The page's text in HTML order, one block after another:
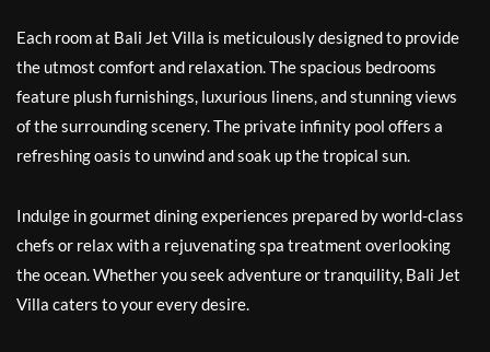
Each room at Bali Jet Villa is meticulously designed to provide
the utmost comfort and relaxation. The spacious bedrooms
feature plush furnishings, luxurious linens, and stunning views
of the surrounding scenery. The private infinity pool offers a
refreshing oasis to unwind and soak up the tropical sun.
Indulge in gourmet dining experiences prepared by world-class
chefs or relax with a rejuvenating spa treatment overlooking
the ocean. Whether you seek adventure or tranquility, Bali Jet
Villa caters to your every desire.